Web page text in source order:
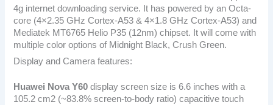
4g internet downloading service. It has powered by an Octa-
core (4×2.35 GHz Cortex-A53 & 4×1.8 GHz Cortex-A53) and
Mediatek MT6765 Helio P35 (12nm) chipset. It will come with
multiple color options of Midnight Black, Crush Green.
Display and Camera features:
Huawei Nova Y60 display screen size is 6.6 inches with a
105.2 cm2 (~83.8% screen-to-body ratio) capacitive touch